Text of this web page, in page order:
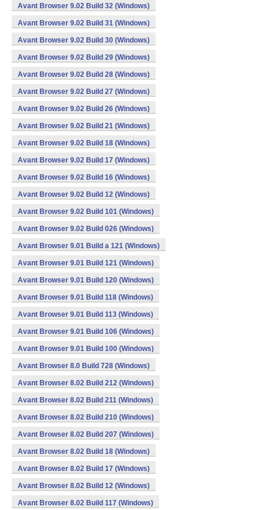
Avant Browser 9.02 Build 32 (Windows)
Avant Browser 9.02 Build 31 (Windows)
Avant Browser 9.02 Build 30 (Windows)
Avant Browser 9.02 Build 29 (Windows)
Avant Browser 9.02 Build 28 (Windows)
Avant Browser 9.02 Build 27 (Windows)
Avant Browser 9.02 Build 26 (Windows)
Avant Browser 9.02 Build 21 (Windows)
Avant Browser 9.02 Build 18 (Windows)
Avant Browser 9.02 Build 17 (Windows)
Avant Browser 9.02 Build 16 (Windows)
Avant Browser 9.02 Build 12 (Windows)
Avant Browser 9.02 Build 101 (Windows)
Avant Browser 9.02 Build 026 (Windows)
Avant Browser 9.01 Build a 121 (Windows)
Avant Browser 9.01 Build 121 (Windows)
Avant Browser 9.01 Build 120 (Windows)
Avant Browser 9.01 Build 118 (Windows)
Avant Browser 9.01 Build 113 (Windows)
Avant Browser 9.01 Build 106 (Windows)
Avant Browser 9.01 Build 100 (Windows)
Avant Browser 8.0 Build 728 (Windows)
Avant Browser 8.02 Build 212 (Windows)
Avant Browser 8.02 Build 211 (Windows)
Avant Browser 8.02 Build 210 (Windows)
Avant Browser 8.02 Build 207 (Windows)
Avant Browser 8.02 Build 18 (Windows)
Avant Browser 8.02 Build 17 (Windows)
Avant Browser 8.02 Build 12 (Windows)
Avant Browser 8.02 Build 117 (Windows)